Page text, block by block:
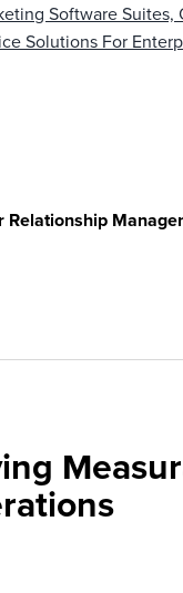
Software Suites,
Solutions For
Relationship